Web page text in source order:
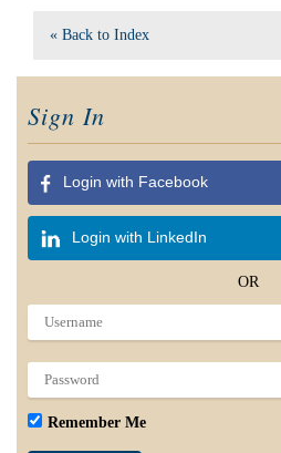
« Back to Index
Sign In
Login with Facebook
Login with LinkedIn
OR
Remember Me